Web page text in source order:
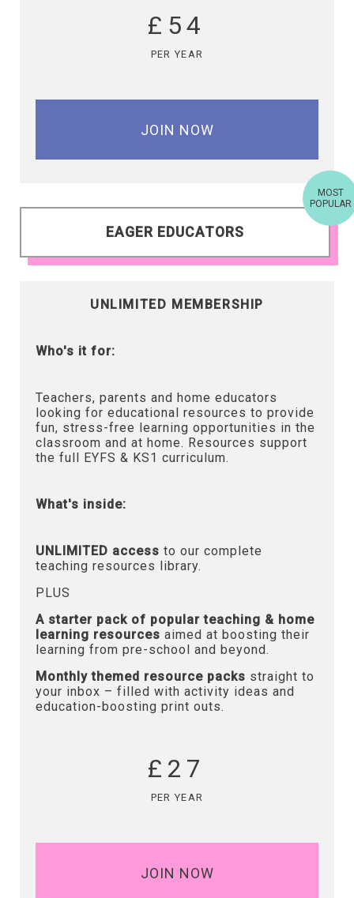
£54
PER YEAR
JOIN NOW
EAGER EDUCATORS
MOST
POPULAR
UNLIMITED MEMBERSHIP
Who's it for:
Teachers, parents and home educators
looking for educational resources to provide
fun, stress-free learning opportunities in the
classroom and at home. Resources support
the full EYFS & KS1 curriculum.
What's inside:
UNLIMITED access to our complete
teaching resources library.
PLUS
A starter pack of popular teaching & home
learning resources aimed at boosting their
learning from pre-school and beyond.
Monthly themed resource packs straight to
your inbox – filled with activity ideas and
education-boosting print outs.
£27
PER YEAR
JOIN NOW